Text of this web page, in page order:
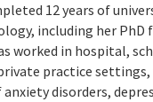
12 years of
including her PhD
worked in hospital,
practice settings,
disorders,